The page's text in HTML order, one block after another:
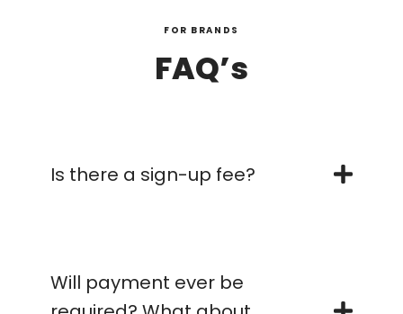
FOR BRANDS
FAQ’s
Is there a sign-up fee?
Will payment ever be